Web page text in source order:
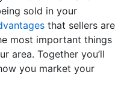
sold in your
that sellers are
most important things
area. Together you’ll
you market your